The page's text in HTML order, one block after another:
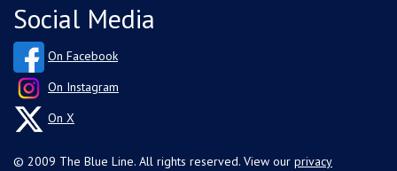
Social Media
On Facebook
On Instagram
On X
© 2009 The Blue Line. All rights reserved. View our privacy